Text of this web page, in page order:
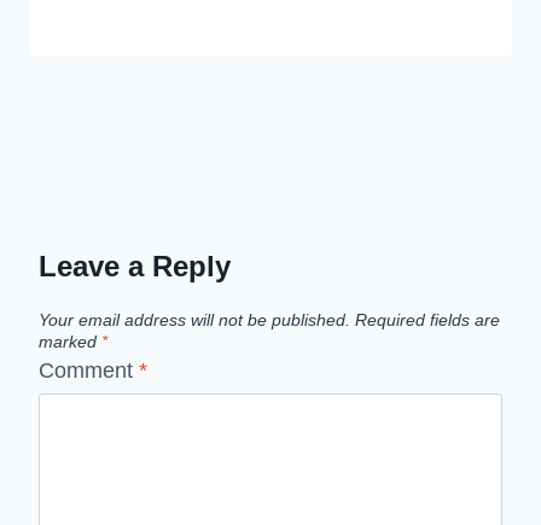
Leave a Reply
Your email address will not be published. Required fields are
marked *
Comment *